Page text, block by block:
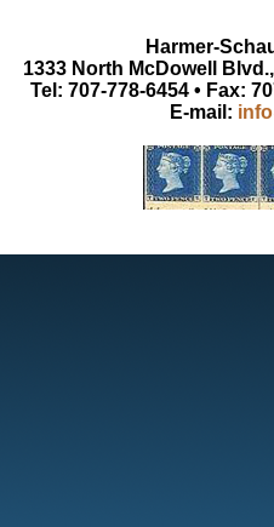
Harmer-
1333 North McDowell
Tel: 707-778-6454 • Fax:
E-mail: